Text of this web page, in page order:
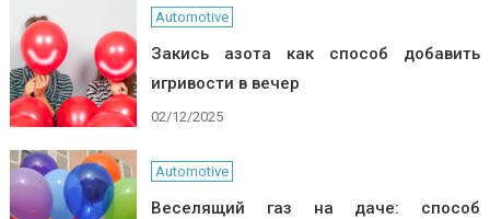
Automotive
Закись азота как способ добавить
игривости в вечер
02/12/2025
Automotive
Веселящий газ на даче: способ